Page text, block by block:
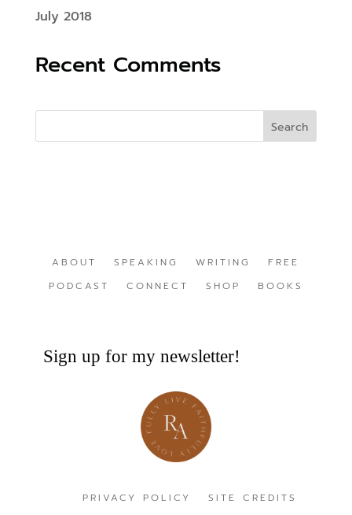
July 2018
Recent Comments
ABOUT SPEAKING WRITING
FREE
PODCAST
CONNECT SHOP BOOKS
Sign up for my newsletter!
PRIVACY POLICY SITE CREDITS